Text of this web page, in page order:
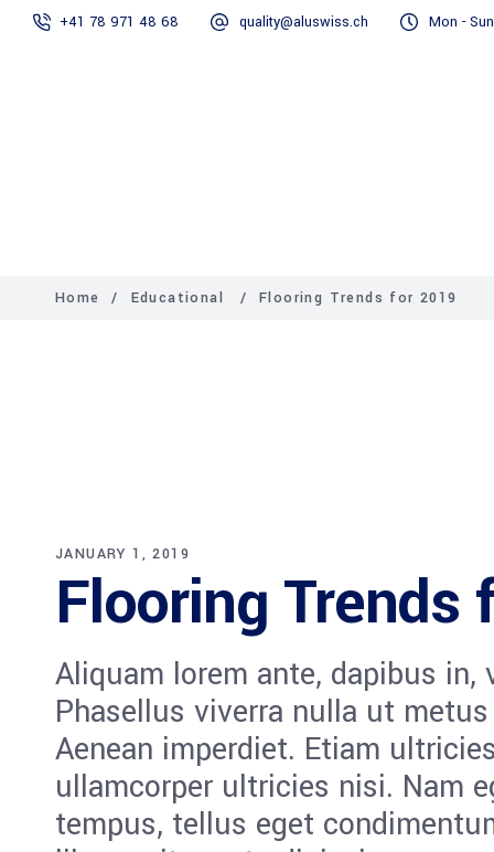
+41 78 971 48 68 quality@aluswiss.ch Mon -
Home / Educational /Flooring Trends for 2019
JANUARY 1, 2019
Flooring Trends
Aliquam lorem ante, dapibus
Phasellus viverra nulla ut
Aenean imperdiet. Etiam
ullamcorper ultricies nisi. Nam
tempus, tellus eget